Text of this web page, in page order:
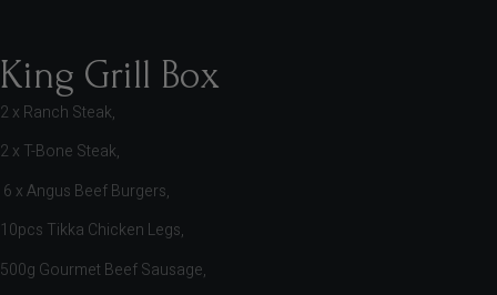
King Grill Box
2 x Ranch Steak,
2 x T-Bone Steak,
6 x Angus Beef Burgers,
10pcs Tikka Chicken Legs,
500g Gourmet Beef Sausage,